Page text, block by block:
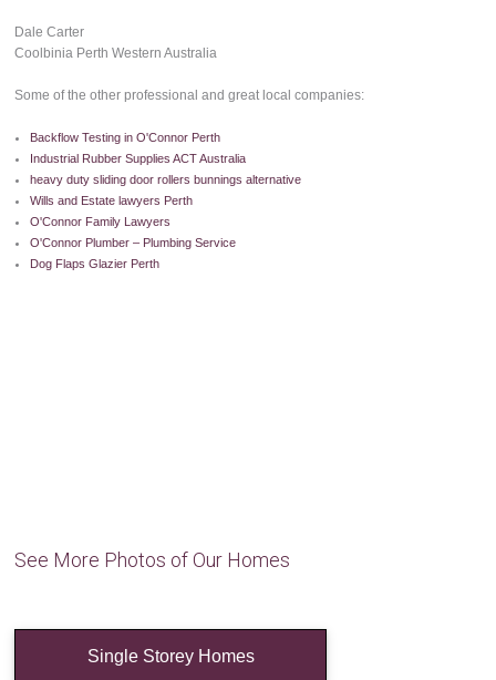
Dale Carter
Coolbinia Perth Western Australia
Some of the other professional and great local companies:
Backflow Testing in O'Connor Perth
Industrial Rubber Supplies ACT Australia
heavy duty sliding door rollers bunnings alternative
Wills and Estate lawyers Perth
O'Connor Family Lawyers
O'Connor Plumber – Plumbing Service
Dog Flaps Glazier Perth
See More Photos of Our Homes
Single Storey Homes